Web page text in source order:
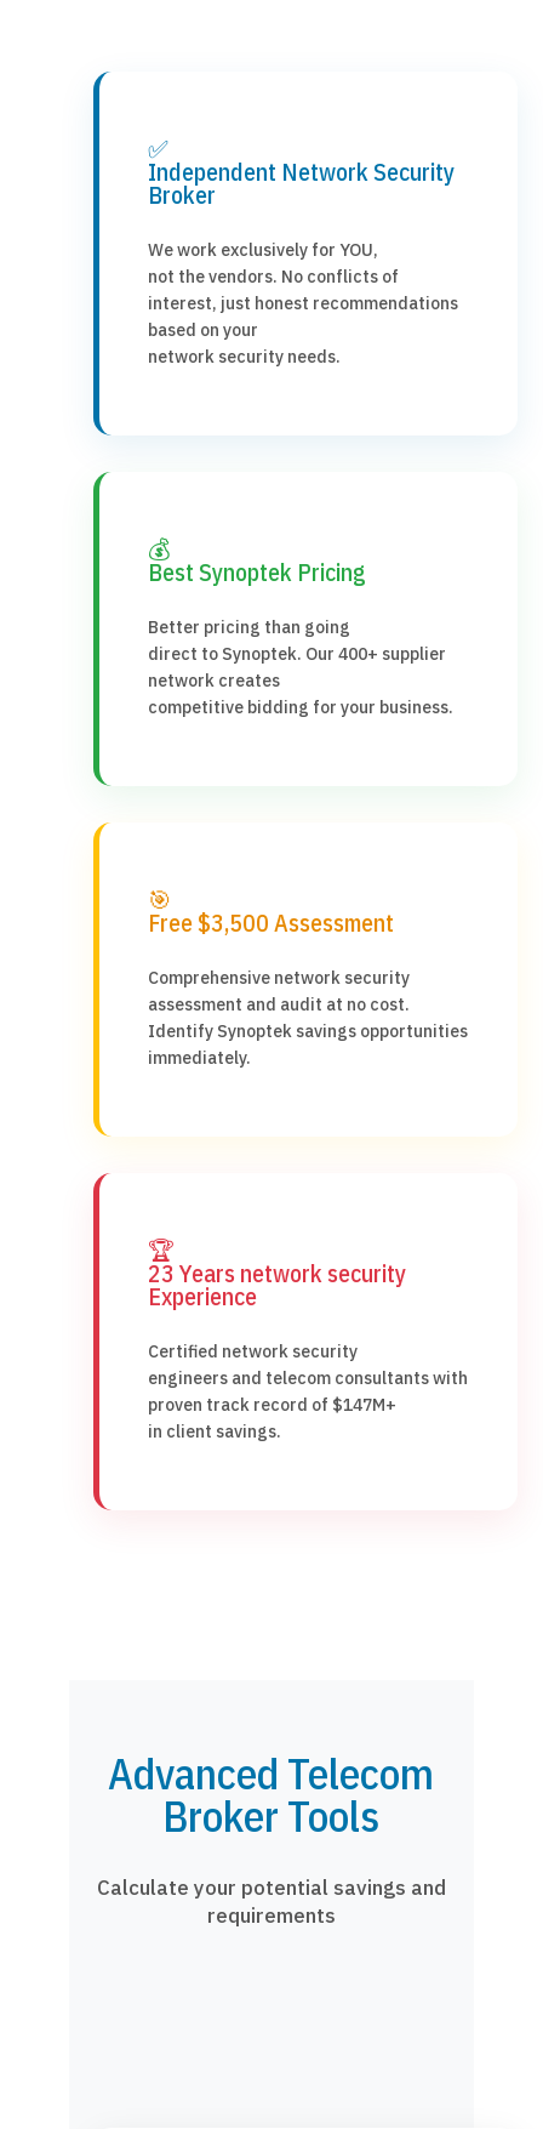
✅
Independent Network Security
Broker
We work exclusively for YOU,
not the vendors. No conflicts of
interest, just honest recommendations
based on your
network security needs.
💰
Best Synoptek Pricing
Better pricing than going
direct to Synoptek. Our 400+ supplier
network creates
competitive bidding for your business.
🎯
Free $3,500 Assessment
Comprehensive network security
assessment and audit at no cost.
Identify Synoptek savings opportunities
immediately.
🏆
23 Years network security
Experience
Certified network security
engineers and telecom consultants with
proven track record of $147M+
in client savings.
Advanced Telecom
Broker Tools
Calculate your potential savings and
requirements